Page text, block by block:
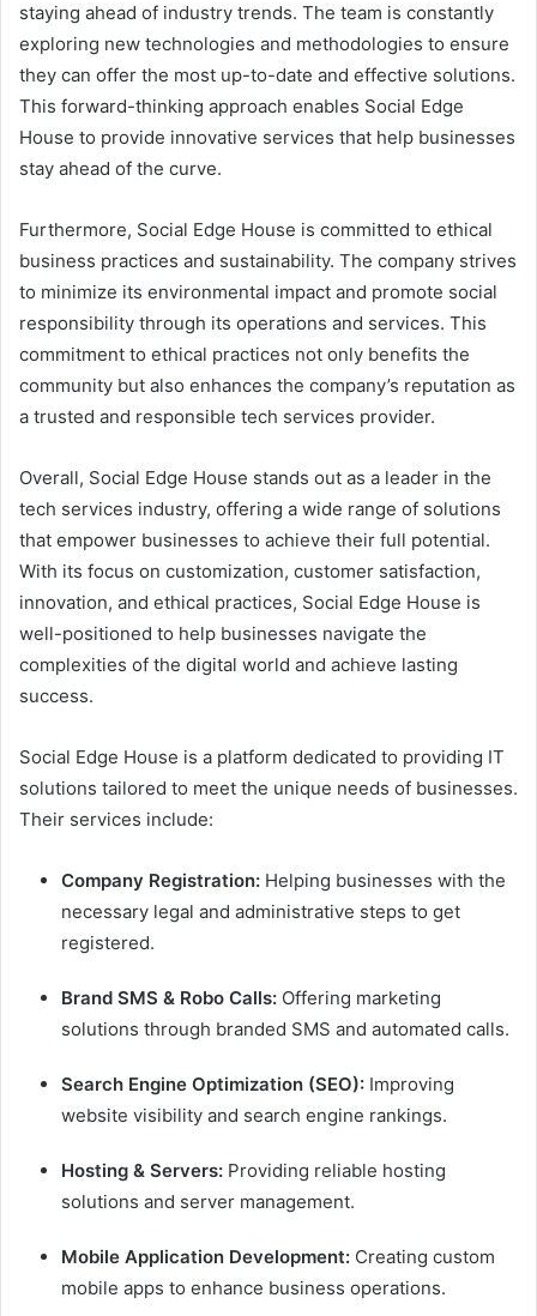
staying ahead of industry trends. The team is constantly
exploring new technologies and methodologies to ensure
they can offer the most up-to-date and effective solutions.
This forward-thinking approach enables Social Edge
House to provide innovative services that help businesses
stay ahead of the curve.
Furthermore, Social Edge House is committed to ethical
business practices and sustainability. The company strives
to minimize its environmental impact and promote social
responsibility through its operations and services. This
commitment to ethical practices not only benefits the
community but also enhances the company’s reputation as
a trusted and responsible tech services provider.
Overall, Social Edge House stands out as a leader in the
tech services industry, offering a wide range of solutions
that empower businesses to achieve their full potential.
With its focus on customization, customer satisfaction,
innovation, and ethical practices, Social Edge House is
well-positioned to help businesses navigate the
complexities of the digital world and achieve lasting
success.
Social Edge House is a platform dedicated to providing IT
solutions tailored to meet the unique needs of businesses.
Their services include:
Company Registration: Helping businesses with the
necessary legal and administrative steps to get
registered.
Brand SMS & Robo Calls: Offering marketing
solutions through branded SMS and automated calls.
Search Engine Optimization (SEO): Improving
website visibility and search engine rankings.
Hosting & Servers: Providing reliable hosting
solutions and server management.
Mobile Application Development: Creating custom
mobile apps to enhance business operations.